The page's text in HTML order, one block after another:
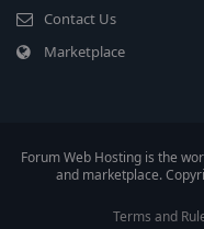
Contact Us
Marketplace
Forum Web Hosting is the
and marketplace.
Terms and